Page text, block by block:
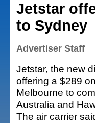
Jetstar
to Sydney
Advertiser Staff
Jetstar, the new
offering a $289
Melbourne to
Australia and
The air carrier